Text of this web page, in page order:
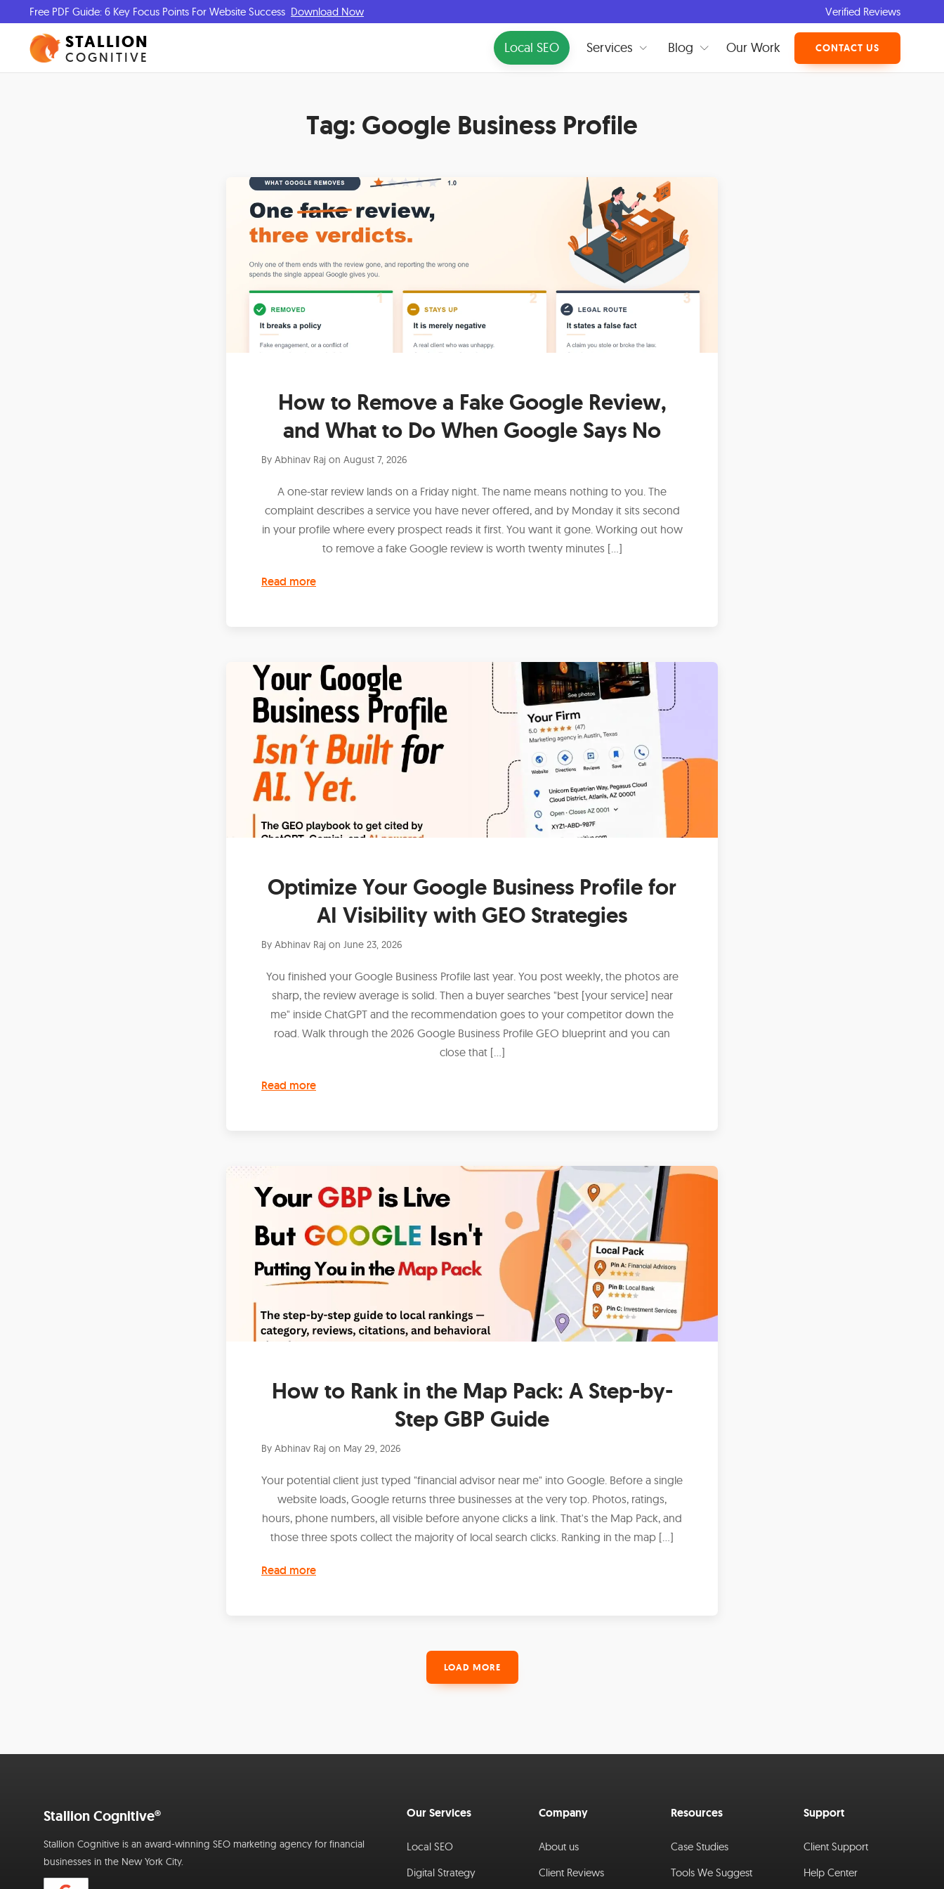
Free PDF Guide: 6 Key Focus Points For Website Success Download Now Verified Reviews
STALLION
COGNITIVE
Local SEO Services Blog Our Work CONTACT US
Tag: Google Business Profile
How to Remove a Fake Google Review,
and What to Do When Google Says No
By Abhinav Raj on August 7, 2026
A one-star review lands on a Friday night. The name means nothing to you. The
complaint describes a service you have never offered, and by Monday it sits second
in your profile where every prospect reads it first. You want it gone. Working out how
to remove a fake Google review is worth twenty minutes […]
Read more
Optimize Your Google Business Profile for
AI Visibility with GEO Strategies
By Abhinav Raj on June 23, 2026
You finished your Google Business Profile last year. You post weekly, the photos are
sharp, the review average is solid. Then a buyer searches "best [your service] near
me" inside ChatGPT and the recommendation goes to your competitor down the
road. Walk through the 2026 Google Business Profile GEO blueprint and you can
close that […]
Read more
How to Rank in the Map Pack: A Step-by-
Step GBP Guide
By Abhinav Raj on May 29, 2026
Your potential client just typed "financial advisor near me" into Google. Before a single
website loads, Google returns three businesses at the very top. Photos, ratings,
hours, phone numbers, all visible before anyone clicks a link. That's the Map Pack, and
those three spots collect the majority of local search clicks. Ranking in the map […]
Read more
LOAD MORE
Stallion Cognitive®
Stallion Cognitive is an award-winning SEO marketing agency for financial
businesses in the New York City.
Our Services
Local SEO
Digital Strategy
Company
About us
Client Reviews
Resources
Case Studies
Tools We Suggest
Support
Client Support
Help Center